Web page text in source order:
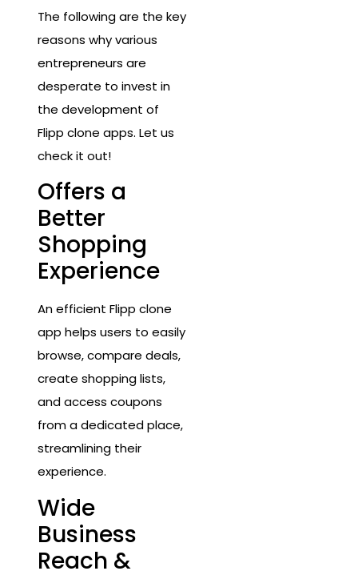
The following are the key
reasons why various
entrepreneurs are
desperate to invest in
the development of
Flipp clone apps. Let us
check it out!
Offers a
Better
Shopping
Experience
An efficient Flipp clone
app helps users to easily
browse, compare deals,
create shopping lists,
and access coupons
from a dedicated place,
streamlining their
experience.
Wide
Business
Reach &